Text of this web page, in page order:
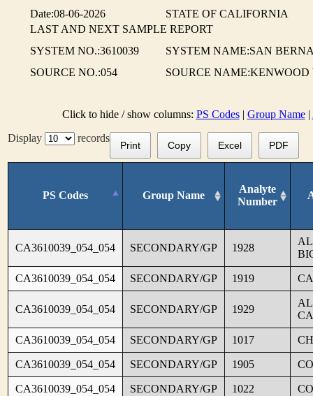
Date:08-06-2026
STATE OF CALIFORNIA
LAST AND NEXT SAMPLE REPORT
SYSTEM NO.:3610039
SYSTEM NAME:SAN
SOURCE NO.:054
SOURCE NAME:KENWOOD
Click to hide / show columns: PS Codes| Group Name|
Display
records
Print Copy Excel PDF
PS Codes Group Name
Analyte
Number
CA3610039_054_054 SECONDARY/GP 1928
CA3610039_054_054 SECONDARY/GP 1919
CA3610039_054_054 SECONDARY/GP 1929
CA3610039_054_054 SECONDARY/GP 1017
CA3610039_054_054 SECONDARY/GP 1905
CA3610039_054_054 SECONDARY/GP 1022